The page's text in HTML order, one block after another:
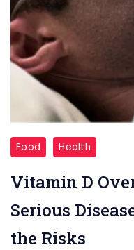
"Coma"
Food Health
Vitamin D
Serious
the Risks